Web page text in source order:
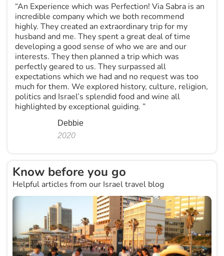
“An Experience which was Perfection! Via Sabra is an
incredible company which we both recommend
highly. They created an extraordinary trip for my
husband and me. They spent a great deal of time
developing a good sense of who we are and our
interests. They then planned a trip which was
perfectly geared to us. They surpassed all
expectations which we had and no request was too
much for them. We explored history, culture, religion,
politics and Israel’s splendid food and wine all
highlighted by exceptional guiding. ”
Debbie
2020
Know before you go
Helpful articles from our Israel travel blog